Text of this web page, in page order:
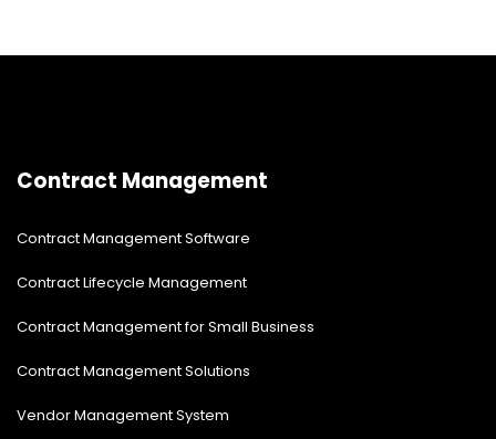
Contract Management
Contract Management Software
Contract Lifecycle Management
Contract Management for Small Business
Contract Management Solutions
Vendor Management System